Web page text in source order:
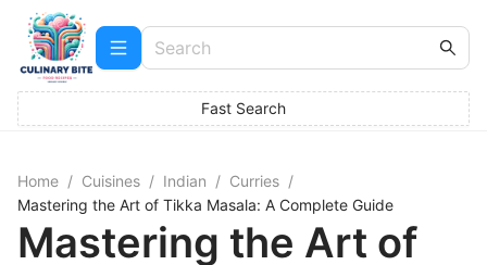
Fast Search
Home / Cuisines / Indian / Curries /
Mastering the Art of Tikka Masala: A Complete Guide
Mastering the Art of